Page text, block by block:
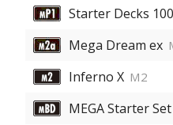
Starter Decks
Mega Dream ex
Inferno X M2
MEGA Starter